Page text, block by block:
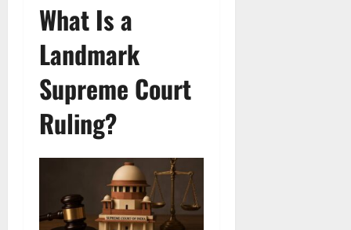
What Is a
Landmark
Supreme Court
Ruling?